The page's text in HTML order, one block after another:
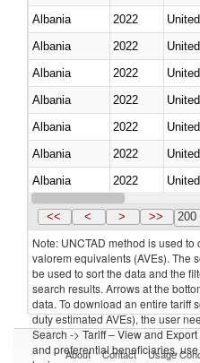
Albania
2022
Albania
2022
Albania
2022
Albania
2022
Albania
2022
Albania
2022
Albania
2022
Albania
2022
<< < > >> 200
Note: UNCTAD method is used
valorem equivalents (AVEs). The
be used to sort the data and the
search results. Arrows at the
data. To download an entire tariff
duty estimated AVEs), the user
Search -> Tariff – View and
and preferential beneficiaries,
About Contact Usage